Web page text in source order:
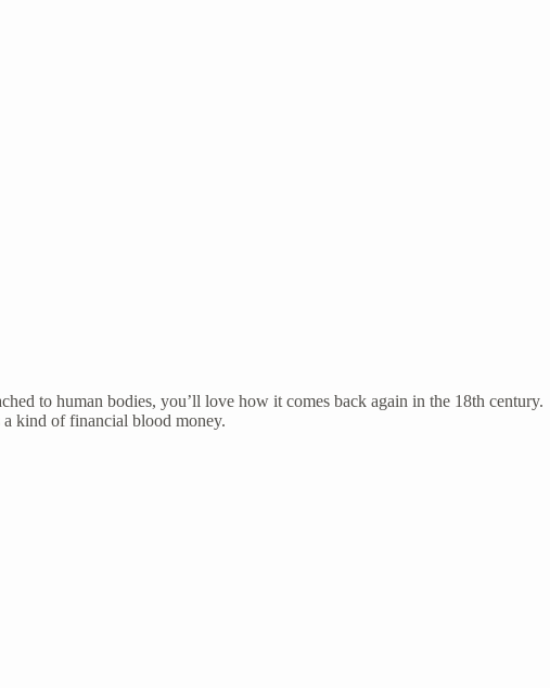
to human bodies, you’ll love how it comes back again in the 18th century.
a kind of financial blood money.